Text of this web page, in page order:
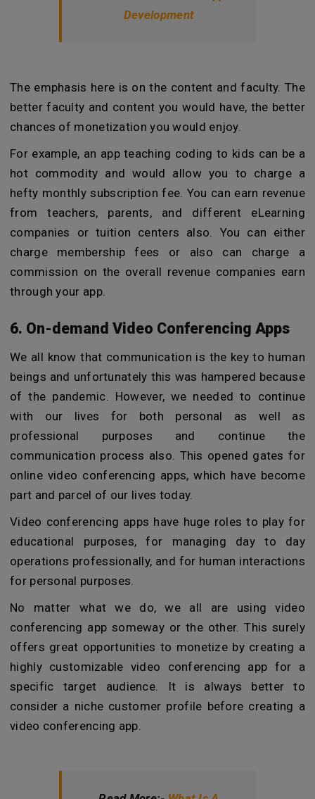
Development
The emphasis here is on the content and faculty. The
better faculty and content you would have, the better
chances of monetization you would enjoy.
For example, an app teaching coding to kids can be a
hot commodity and would allow you to charge a
hefty monthly subscription fee. You can earn revenue
from teachers, parents, and different eLearning
companies or tuition centers also. You can either
charge membership fees or also can charge a
commission on the overall revenue companies earn
through your app.
6. On-demand Video Conferencing Apps
We all know that communication is the key to human
beings and unfortunately this was hampered because
of the pandemic. However, we needed to continue
with our lives for both personal as well as
professional purposes and continue the
communication process also. This opened gates for
online video conferencing apps, which have become
part and parcel of our lives today.
Video conferencing apps have huge roles to play for
educational purposes, for managing day to day
operations professionally, and for human interactions
for personal purposes.
No matter what we do, we all are using video
conferencing app someway or the other. This surely
offers great opportunities to monetize by creating a
highly customizable video conferencing app for a
specific target audience. It is always better to
consider a niche customer profile before creating a
video conferencing app.